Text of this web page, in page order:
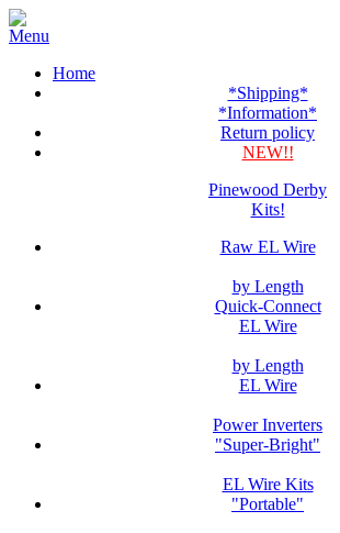
Home
*Shipping*
*Information*
Return policy
NEW!!
Pinewood Derby
Kits!
Raw EL Wire
by Length
Quick-Connect
EL Wire
by Length
EL Wire
Power Inverters
"Super-Bright"
EL Wire Kits
"Portable"